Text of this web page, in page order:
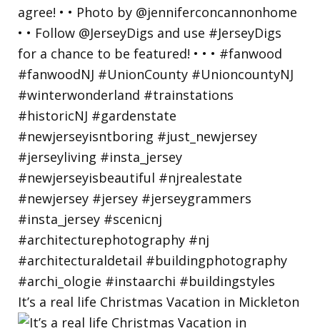
It’s a real life Christmas Vacation in Mickleton